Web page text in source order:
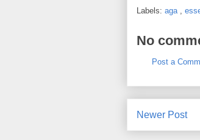
Labels: aga ,
No
Post a
Newer Post